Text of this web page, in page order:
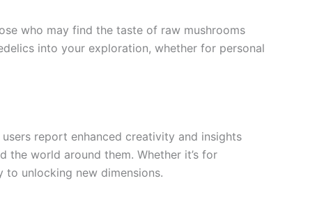
who may find the taste of raw mushrooms
into your exploration, whether for personal
report enhanced creativity and insights
world around them. Whether it’s for
unlocking new dimensions.